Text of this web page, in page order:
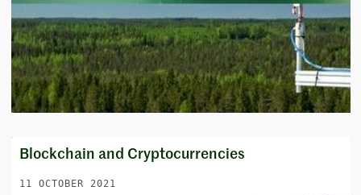
Blockchain and Cryptocurrencies
11 OCTOBER 2021